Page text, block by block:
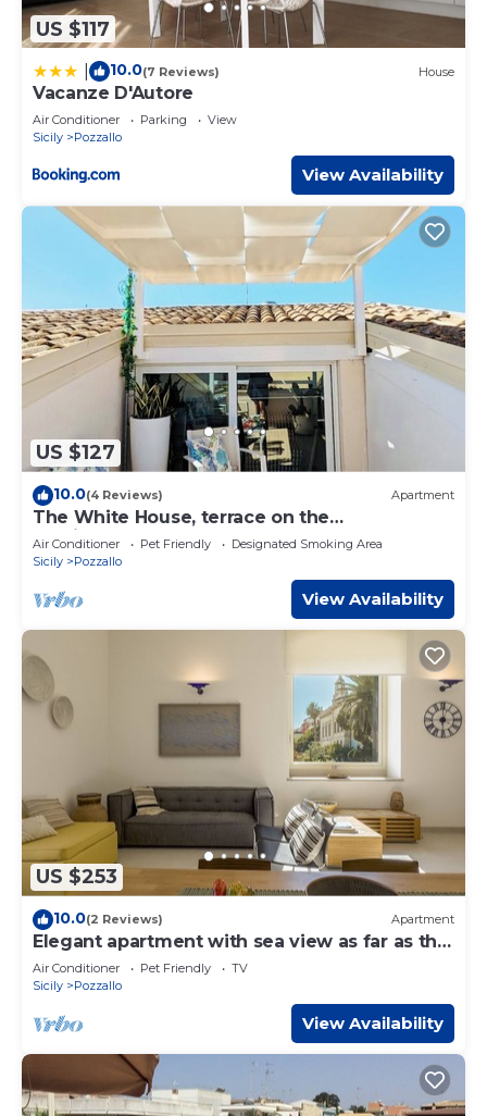
US $117
10.0(7 Reviews) House
Vacanze D'Autore
Air Conditioner Parking
View
Sicily
Pozzallo
View Availability
US $127
10.0(4 Reviews) Apartment
The White House, terrace on the
Mediterranean
Air Conditioner Pet Friendly
Designated Smoking Area
Sicily
Pozzallo
View Availability
US $253
10.0(2 Reviews) Apartment
Elegant apartment with sea view as far as the
eye can see
Air Conditioner Pet Friendly
TV
Sicily
Pozzallo
View Availability